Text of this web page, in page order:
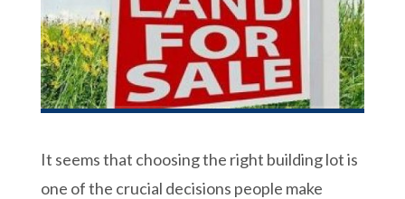
It seems that choosing the right building lot is
one of the crucial decisions people make